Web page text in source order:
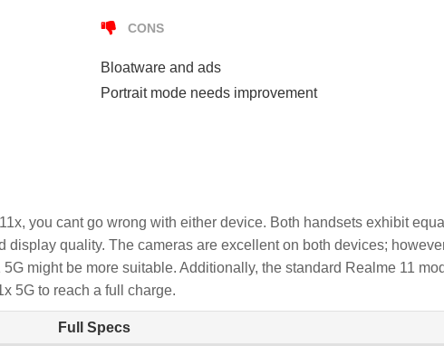
CONS
Bloatware and ads
Portrait mode needs improvement
you cant go wrong with either device. Both handsets exhibit equal
display quality. The cameras are excellent on both devices;
might be more suitable. Additionally, the standard Realme 11
5G to reach a full charge.
Full Specs